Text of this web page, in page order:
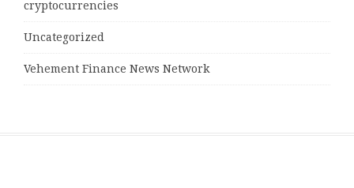
cryptocurrencies
Uncategorized
Vehement Finance News Network